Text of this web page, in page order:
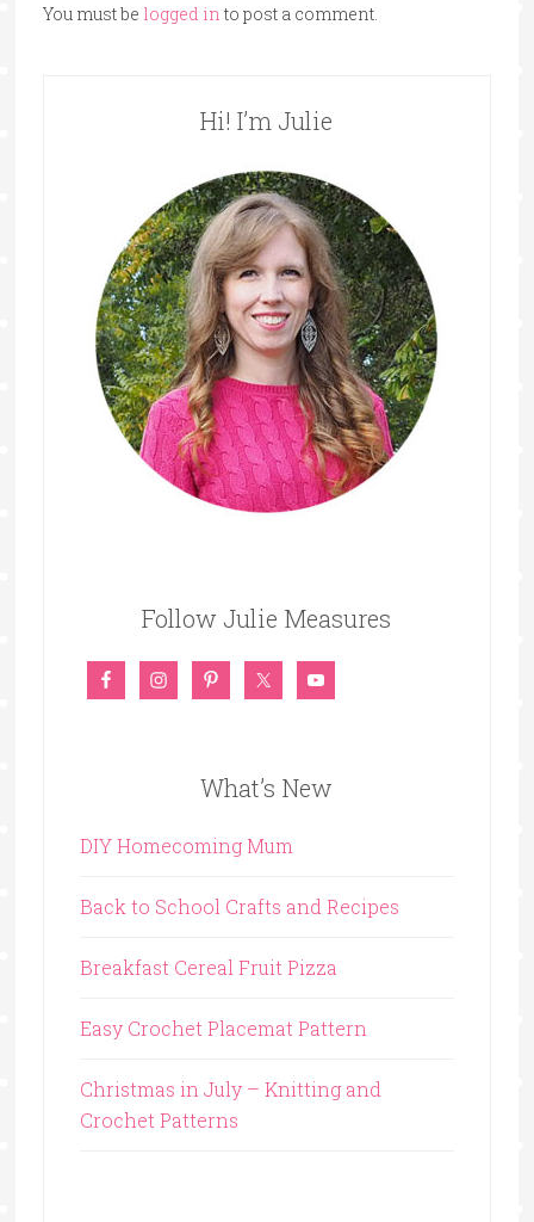
You must be logged into post a comment.
Hi! I’m Julie
Follow Julie Measures
What’s New
DIY Homecoming Mum
Back to School Crafts and Recipes
Breakfast Cereal Fruit Pizza
Easy Crochet Placemat Pattern
Christmas in July – Knitting and
Crochet Patterns